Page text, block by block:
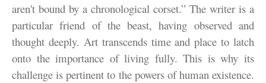
aren't bound by a chronological corset.” The writer is a
particular friend of the beast, having observed and
thought deeply. Art transcends time and place to latch
onto the importance of living fully. This is why its
challenge is pertinent to the powers of human existence.